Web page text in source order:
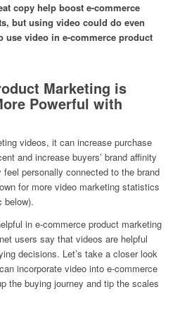
copy help boost e-commerce
but using video could do even
use video in e-commerce product
Marketing is
Powerful with
videos, it can increase purchase
and increase buyers’ brand affinity
personally connected to the brand
for more video marketing statistics
below).
in e-commerce product marketing
users say that videos are helpful
decisions. Let’s take a closer look
incorporate video into e-commerce
the buying journey and tip the scales